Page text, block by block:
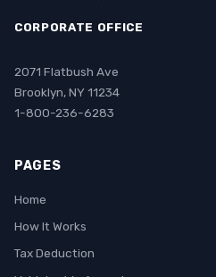
CORPORATE OFFICE
2071 Flatbush Ave
Brooklyn, NY 11234
1-800-236-6283
PAGES
Home
How It Works
Tax Deduction